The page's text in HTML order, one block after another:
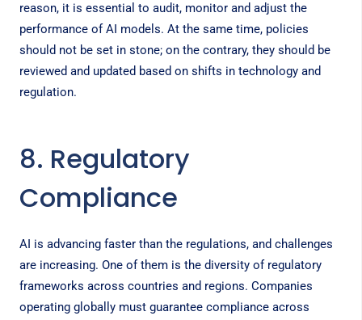
reason, it is essential to audit, monitor and adjust the
performance of AI models. At the same time, policies
should not be set in stone; on the contrary, they should be
reviewed and updated based on shifts in technology and
regulation.
8. Regulatory
Compliance
AI is advancing faster than the regulations, and challenges
are increasing. One of them is the diversity of regulatory
frameworks across countries and regions. Companies
operating globally must guarantee compliance across